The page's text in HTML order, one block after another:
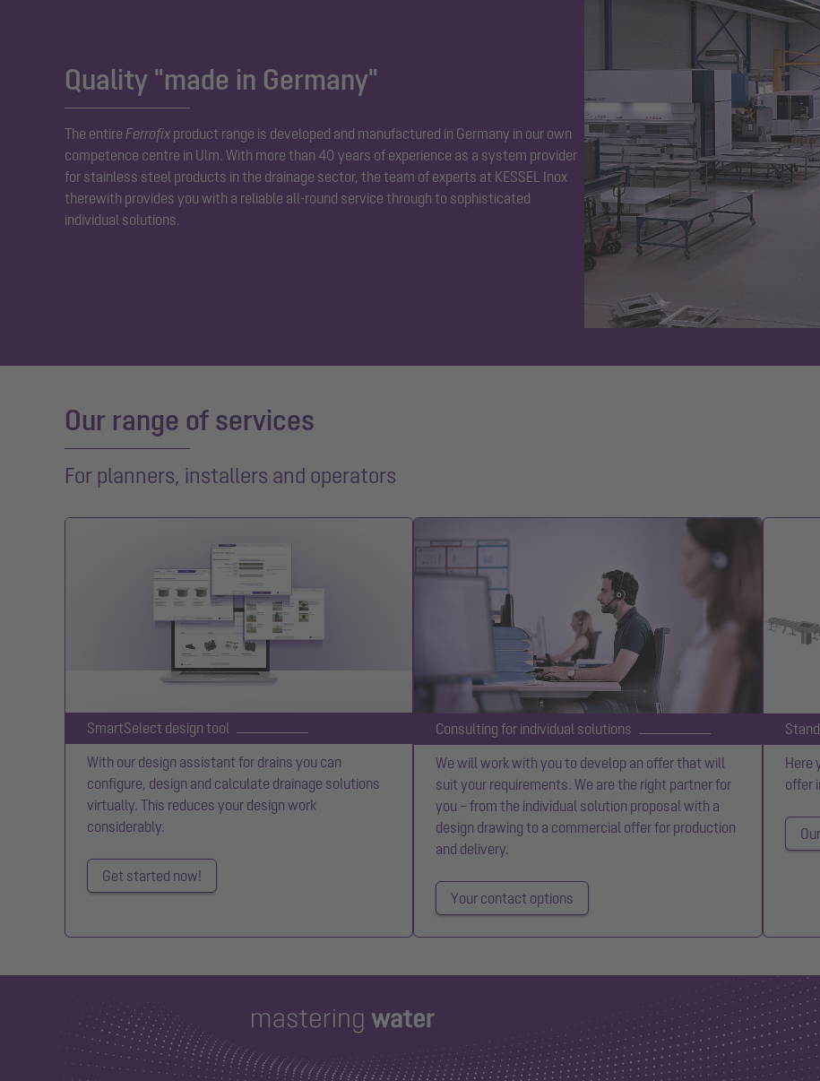
Quality "made in Germany"
The entire Ferrofix product range is developed and manufactured in Germany in our own
competence centre in Ulm. With more than 40 years of experience as a system provider
for stainless steel products in the drainage sector, the team of experts at KESSEL Inox
therewith provides you with a reliable all-round service through to sophisticated
individual solutions.
Our range of services
For planners, installers and operators
SmartSelect design tool
With our design assistant for drains you can
configure, design and calculate drainage solutions
virtually. This reduces your design work
considerably.
Get started now!
Consulting for individual solutions
We will work with you to develop an offer that will
suit your requirements. We are the right partner for
you – from the individual solution proposal with a
design drawing to a commercial offer for production
and delivery.
Your contact options
Here
offer